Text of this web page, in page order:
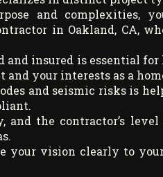
and complexities,
in Oakland, CA,
insured is essential for
your interests as a
and seismic risks is
and the contractor’s
your vision clearly to